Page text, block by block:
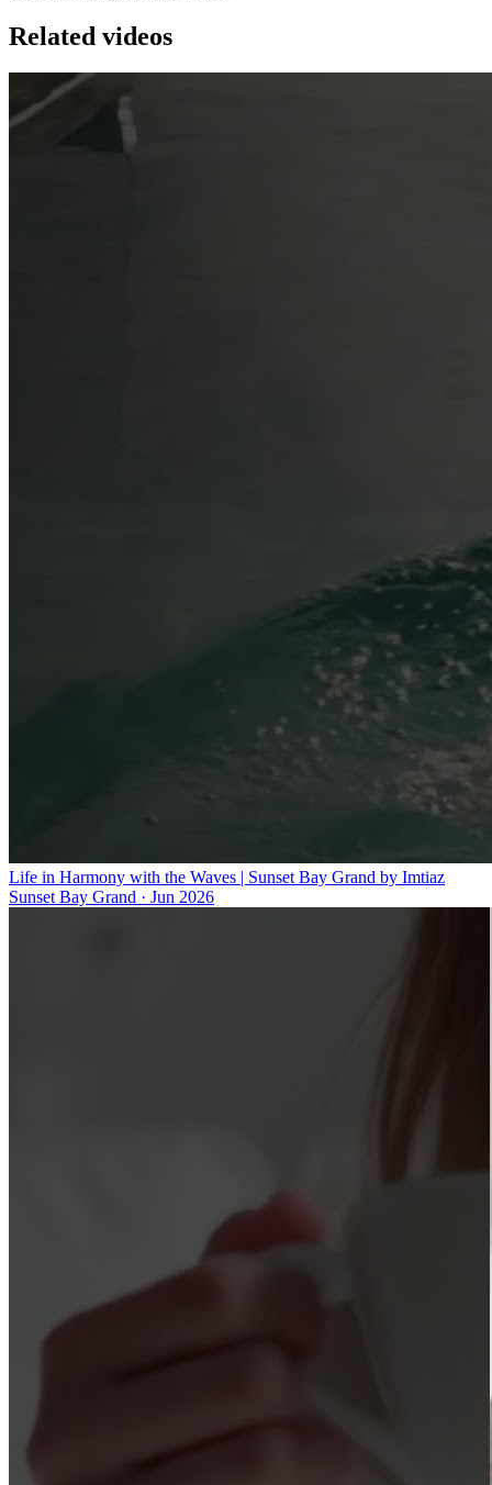
Related videos
Life in Harmony with the Waves | Sunset Bay Grand by Imtiaz
Sunset Bay Grand · Jun 2026